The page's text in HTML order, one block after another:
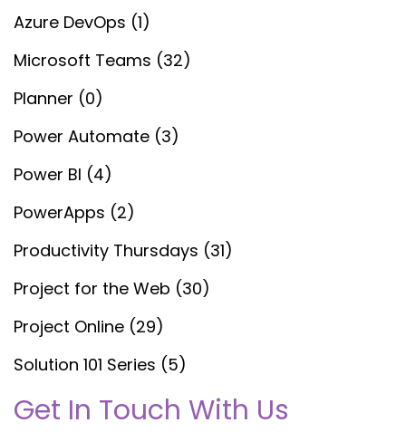
Azure DevOps (1)
Microsoft Teams (32)
Planner (0)
Power Automate (3)
Power BI (4)
PowerApps (2)
Productivity Thursdays (31)
Project for the Web (30)
Project Online (29)
Solution 101 Series (5)
Get In Touch With Us